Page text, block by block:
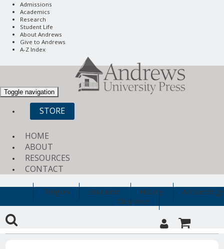
Admissions
Academics
Research
Student Life
About Andrews
Give to Andrews
A-Z Index
Toggle navigation
STORE
HOME
ABOUT
RESOURCES
CONTACT
Religion Education History
Archaeology
Clearance